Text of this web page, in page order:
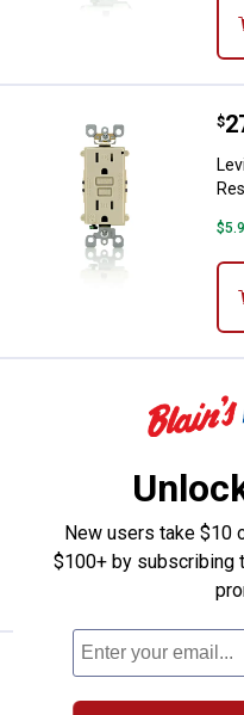
$
.
$28
.
.
New users take $10
$100+ by subscribing